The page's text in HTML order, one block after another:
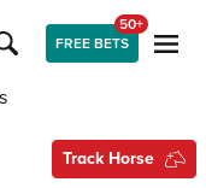
FREE BETS
50+
Track Horse